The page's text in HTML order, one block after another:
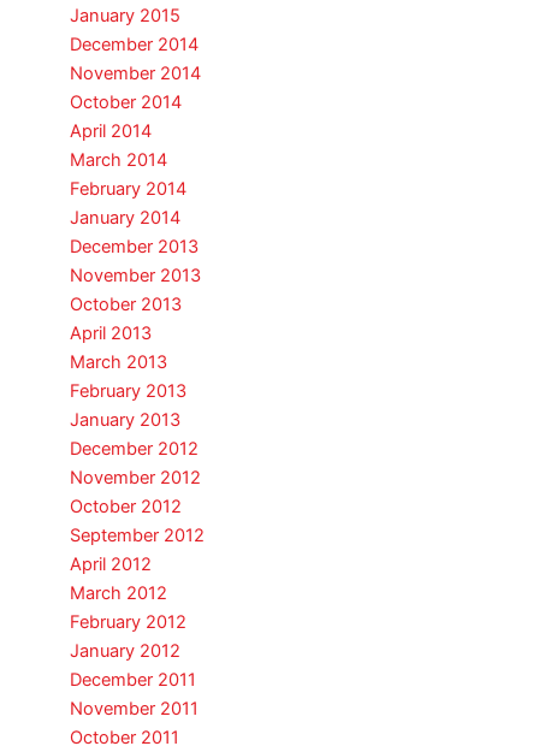
January 2015
December 2014
November 2014
October 2014
April 2014
March 2014
February 2014
January 2014
December 2013
November 2013
October 2013
April 2013
March 2013
February 2013
January 2013
December 2012
November 2012
October 2012
September 2012
April 2012
March 2012
February 2012
January 2012
December 2011
November 2011
October 2011